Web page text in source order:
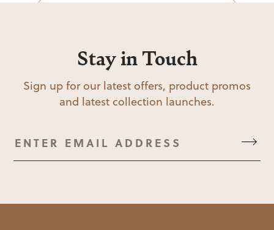
Stay in Touch
Sign up for our latest offers, product promos
and latest collection launches.